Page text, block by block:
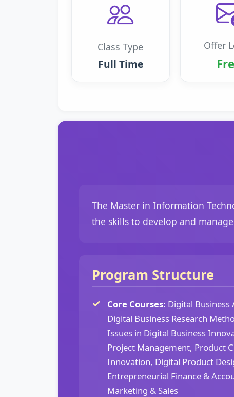
Class Type
Full Time
Offer
The Master in Information
the skills to develop and
Program Structure
Core Courses: Digital
Digital Business Research
Issues in Digital Business
Project Management, Product
Innovation, Digital Product
Entrepreneurial Finance &
Marketing & Sales